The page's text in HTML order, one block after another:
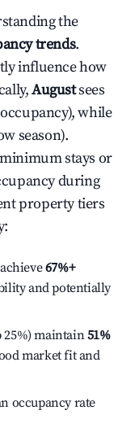
the
trends.
influence how
Augustsees
while
season).
stays or
during
property tiers
:
67%+
and potentially
25%) maintain51%
market fit and
occupancy rate